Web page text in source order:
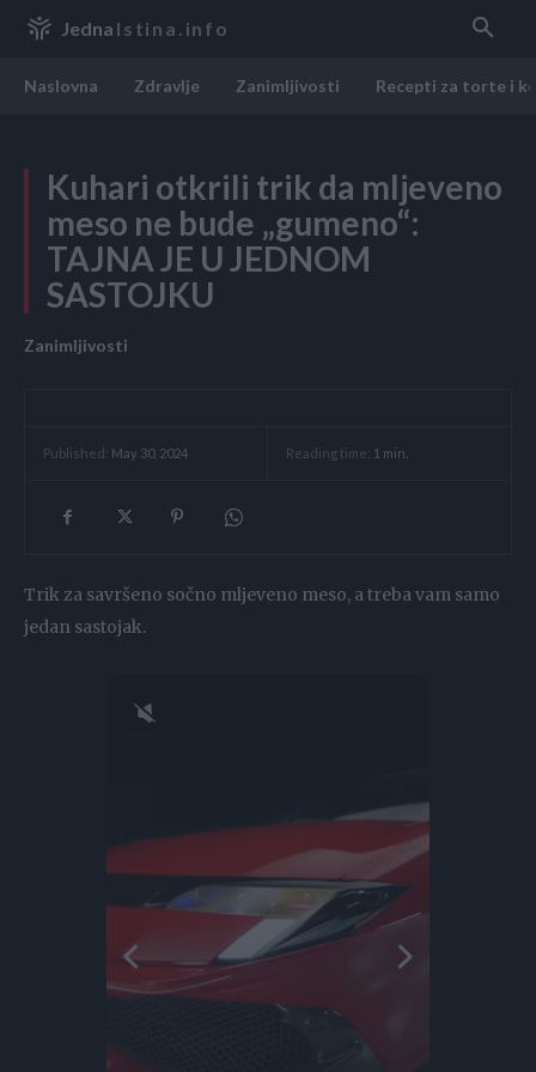
Jedna Istina.info
Naslovna Zdravlje Zanimljivosti Recepti za torte i
Kuhari otkrili trik da mljeveno
meso ne bude „gumeno“:
TAJNA JE U JEDNOM
SASTOJKU
Zanimljivosti
Published: May 30, 2024 Reading time: 1 min.
Trik za savršeno sočno mljeveno meso, a treba vam samo
jedan sastojak.